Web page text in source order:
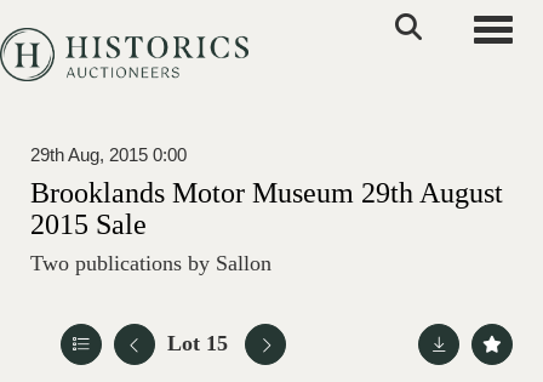
29th Aug, 2015 0:00
Brooklands Motor Museum 29th August
2015 Sale
Two publications by Sallon
Lot 15